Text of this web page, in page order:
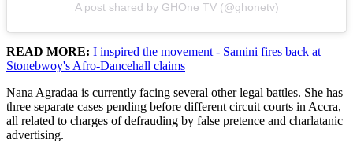
A post shared by GHOne TV (@ghonetv)
READ MORE: I inspired the movement - Samini fires back at
Stonebwoy's Afro-Dancehall claims
Nana Agradaa is currently facing several other legal battles. She has
three separate cases pending before different circuit courts in Accra,
all related to charges of defrauding by false pretence and charlatanic
advertising.